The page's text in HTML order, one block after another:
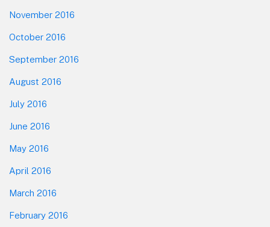
November 2016
October 2016
September 2016
August 2016
July 2016
June 2016
May 2016
April 2016
March 2016
February 2016